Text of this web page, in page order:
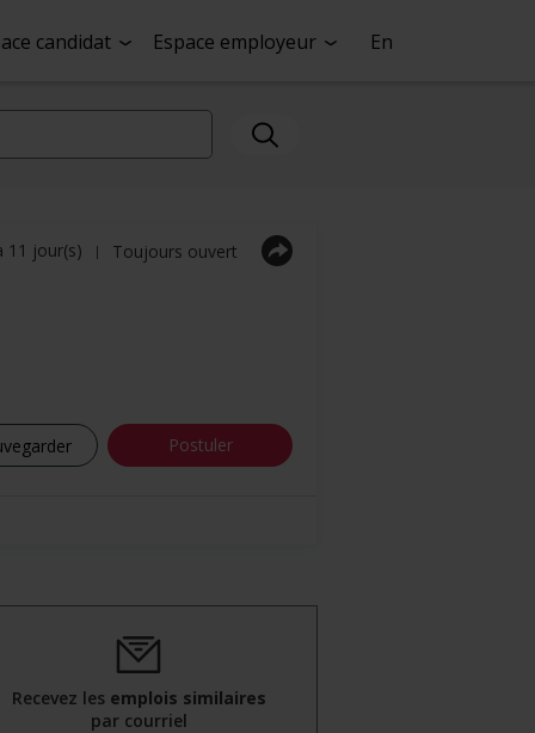
candidat Espace employeur En
Postuler
11 jour(s) | Toujours ouvert
Recevez les emplois similaires
par courriel